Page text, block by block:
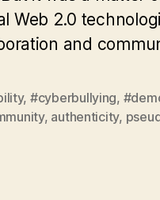
2.0
and
, #cyberbullying,
, authenticity,